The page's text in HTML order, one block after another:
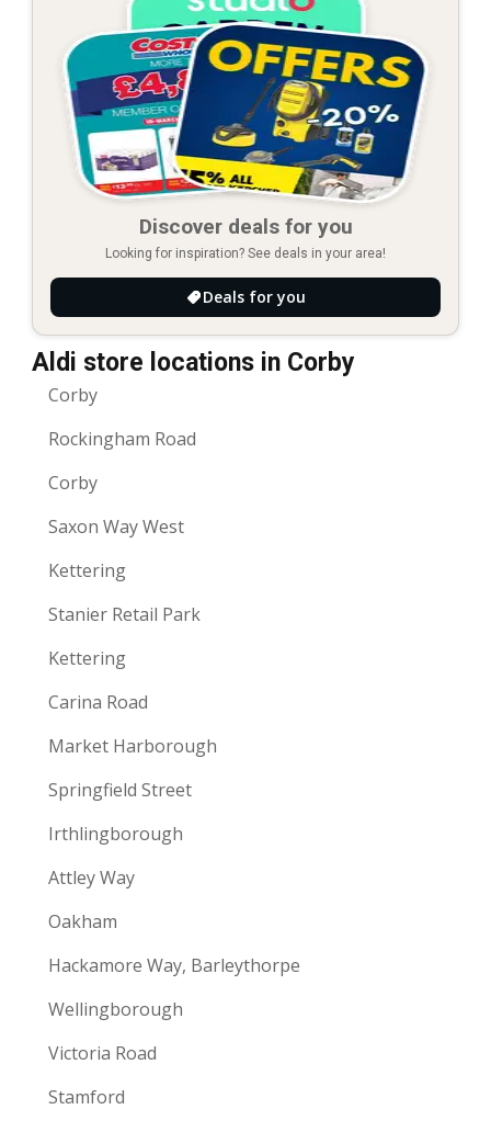
Discover deals for you
Looking for inspiration? See deals in your area!
Deals for you
Aldi store locations in Corby
Corby
Rockingham Road
Corby
Saxon Way West
Kettering
Stanier Retail Park
Kettering
Carina Road
Market Harborough
Springfield Street
Irthlingborough
Attley Way
Oakham
Hackamore Way, Barleythorpe
Wellingborough
Victoria Road
Stamford